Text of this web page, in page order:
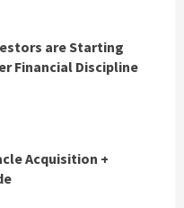
are Starting
Financial Discipline
Acquisition +